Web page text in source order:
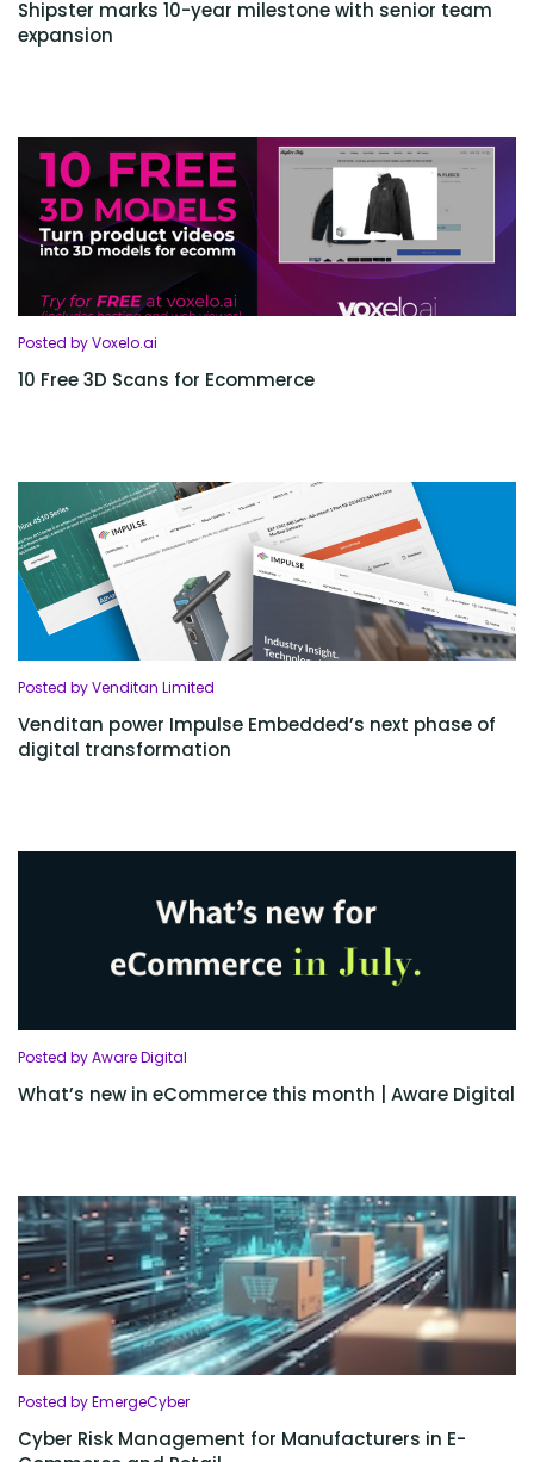
Shipster marks 10-year milestone with senior team
expansion
Posted by Voxelo.ai
10 Free 3D Scans for Ecommerce
Posted by Venditan Limited
Venditan power Impulse Embedded’s next phase of
digital transformation
Posted by Aware Digital
What’s new in eCommerce this month | Aware Digital
Posted by EmergeCyber
Cyber Risk Management for Manufacturers in E-